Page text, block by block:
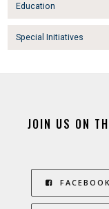
Education
Special Initiatives
JOIN US ON
FACEBOOK